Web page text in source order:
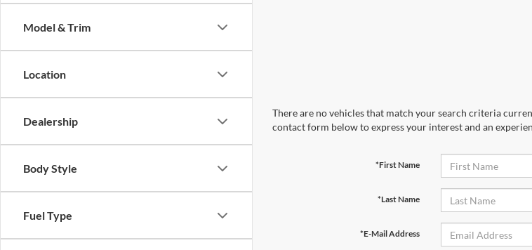
Model & Trim
Location
Dealership
Body Style
Fuel Type
There are no vehicles that match your search criteria
contact form below to express your interest and an
*First Name
*Last Name
*E-Mail Address